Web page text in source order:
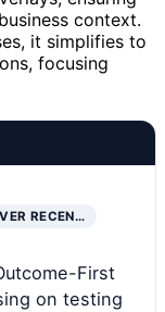
context.
it simplifies to
focusing
RECEN…
First
on testing